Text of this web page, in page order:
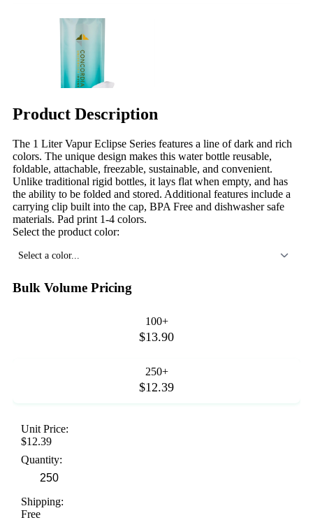
Product Description
The 1 Liter Vapur Eclipse Series features a line of dark and rich
colors. The unique design makes this water bottle reusable,
foldable, attachable, freezable, sustainable, and convenient.
Unlike traditional rigid bottles, it lays flat when empty, and has
the ability to be folded and stored. Additional features include a
carrying clip built into the cap, BPA Free and dishwasher safe
materials. Pad print 1-4 colors.
Select the product color:
Select a color...
Bulk Volume Pricing
100+
$13.90
250+
$12.39
Unit Price:
$12.39
Quantity:
Shipping:
Free